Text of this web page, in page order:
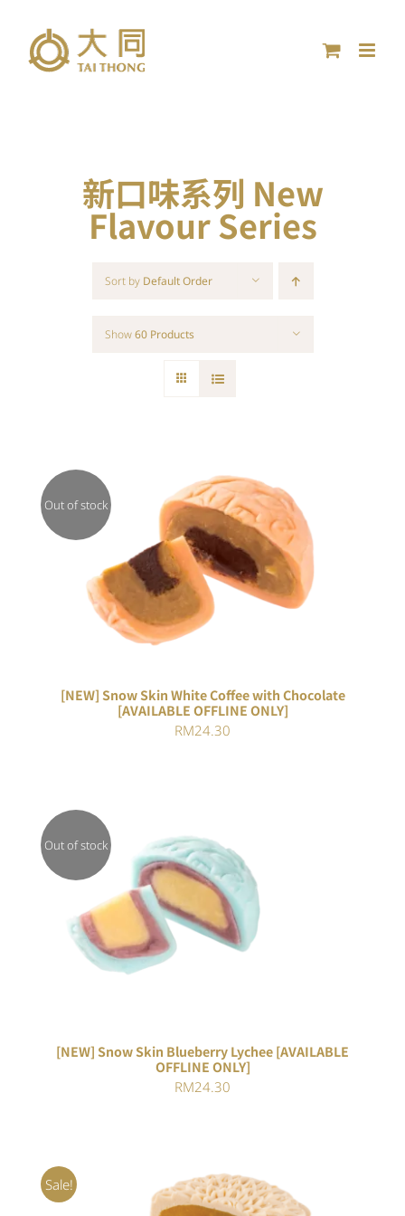
content
新口味系列 New
Flavour Series
Sort by Default Order
Show60 Products
Out of stock
DETAILS
[NEW] Snow Skin White Coffee with Chocolate
[AVAILABLE OFFLINE ONLY]
RM24.30
Out of stock
DETAILS
[NEW] Snow Skin Blueberry Lychee [AVAILABLE
OFFLINE ONLY]
RM24.30
Sale!